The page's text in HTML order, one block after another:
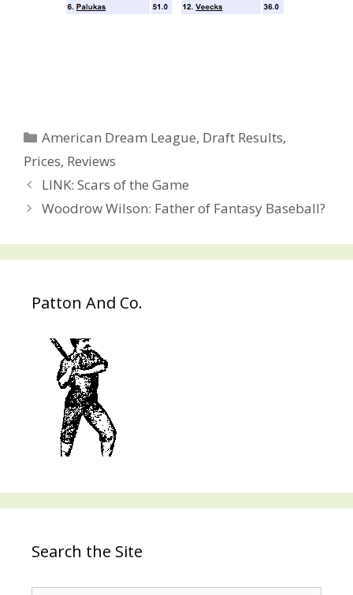
Categories
American Dream League, Draft Results,
Prices, Reviews
Post
navigation
LINK: Scars of the Game
Woodrow Wilson: Father of Fantasy Baseball?
Patton And Co.
Search the Site